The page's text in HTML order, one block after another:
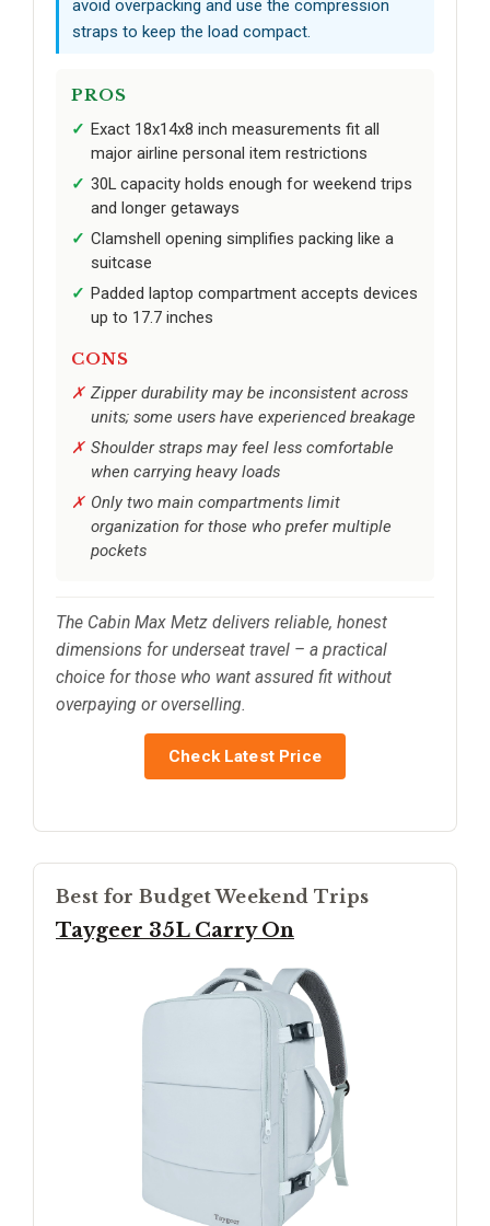
avoid overpacking and use the compression
straps to keep the load compact.
PROS
Exact 18x14x8 inch measurements fit all
major airline personal item restrictions
30L capacity holds enough for weekend trips
and longer getaways
Clamshell opening simplifies packing like a
suitcase
Padded laptop compartment accepts devices
up to 17.7 inches
CONS
Zipper durability may be inconsistent across
units; some users have experienced breakage
Shoulder straps may feel less comfortable
when carrying heavy loads
Only two main compartments limit
organization for those who prefer multiple
pockets
The Cabin Max Metz delivers reliable, honest
dimensions for underseat travel – a practical
choice for those who want assured fit without
overpaying or overselling.
Check Latest Price
Best for Budget Weekend Trips
Taygeer 35L Carry On